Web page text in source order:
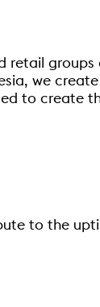
retail
we
to create
to the